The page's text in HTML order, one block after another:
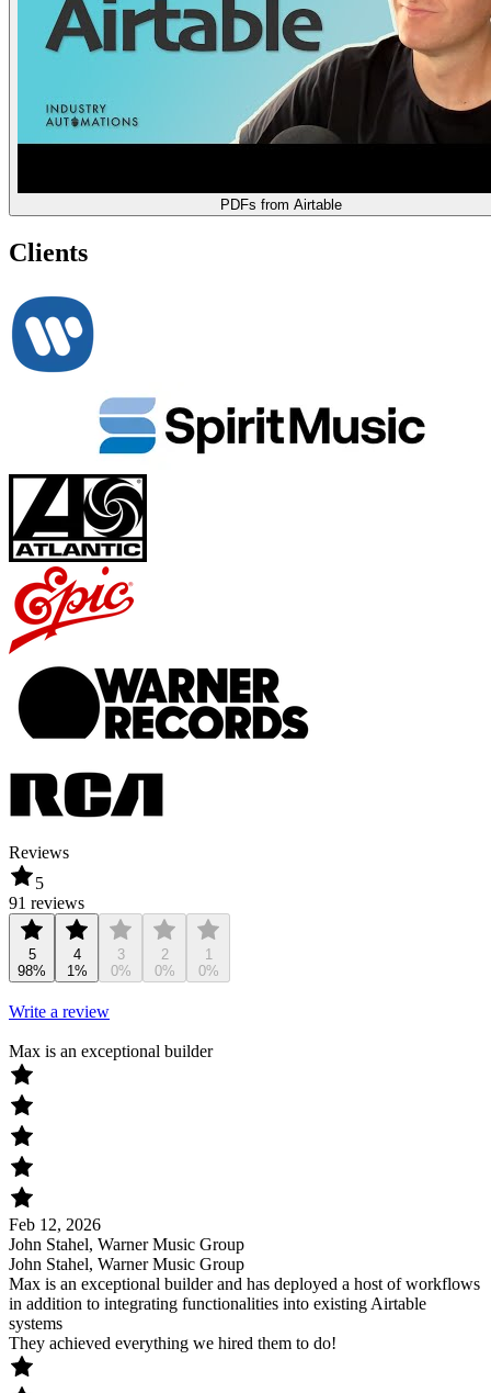
PDFs from Airtable
Clients
Reviews
5
91 reviews
5
98%
4
1%
3
0%
2
0%
1
0%
Write a review
Max is an exceptional builder
Feb 12, 2026
John Stahel, Warner Music Group
John Stahel, Warner Music Group
Max is an exceptional builder and has deployed a host of workflows
in addition to integrating functionalities into existing Airtable
systems
They achieved everything we hired them to do!